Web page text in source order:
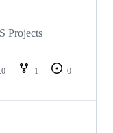
Projects
1
0